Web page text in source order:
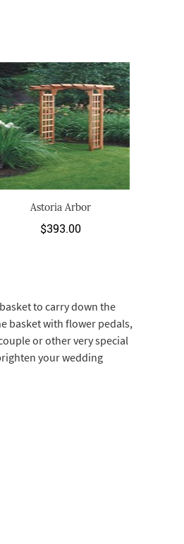
Astoria Arbor
$393.00
to carry down the
basket with flower pedals,
or other very special
your wedding